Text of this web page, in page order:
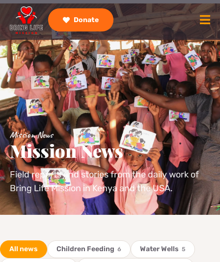
Donate
Mission News
Mission News
Field reports and stories from the daily work of
Bring Life Mission in Kenya and the USA.
All news Children Feeding 6 Water Wells 5